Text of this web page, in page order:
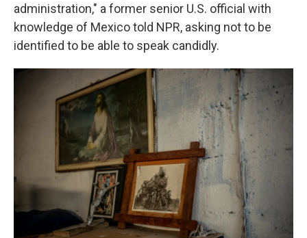
administration," a former senior U.S. official with
knowledge of Mexico told NPR, asking not to be
identified to be able to speak candidly.